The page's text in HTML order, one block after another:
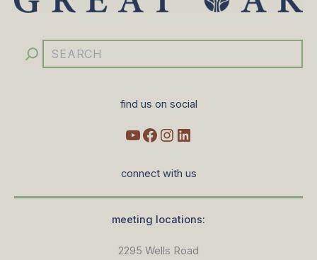
find us on social
connect with us
meeting locations:
2295 Wells Road